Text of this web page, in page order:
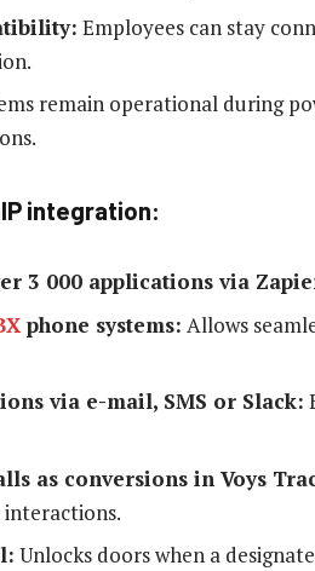
Employees can stay
remain operational during
integration:
3 000 applications via
phone systems: Allows
via e-mail, SMS or Slack:
as conversions in Voys
Unlocks doors when a